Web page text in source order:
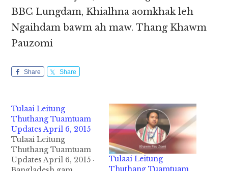
BBC Lungdam, Khialhna aomkhak leh
Ngaihdam bawm ah maw. Thang Khawm
Pauzomi
Share Share
Tulaai Leitung
Thuthang Tuamtuam
Updates April 6, 2015
Tulaai Leitung
Thuthang Tuamtuam
Updates April 6, 2015 ·
Tulaai Leitung